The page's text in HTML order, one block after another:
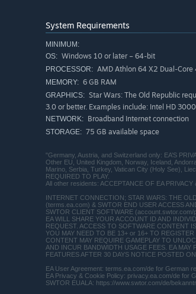
System Requirements
MINIMUM:
OS: Windows 10 or later – 64-bit
PROCESSOR: AMD Athlon 64 X2 Dual-
MEMORY: 6 GB RAM
GRAPHICS: Star Wars: The Old Republic
3.0 or better. Examples include: Intel HD
NETWORK: Broadband Internet connection
STORAGE: 75 GB available space
"Germany, Austria, and Switzerland only: EA’S
Other EU, United Kingdom, Norway, Iceland,
Marino, Serbia, Turkey, Vatican City (Holy See),
REQUIRED TO PLAY.
All other residents: ACCEPTANCE OF EA
INTERNET CONNECTION; STAR WARS: THE
(terms.ea.com) & SWTOR END USER ACCESS
SWTOR CLIENT SOFTWARE
EA WILL SHARE YOUR ACCOUNT ID AND
REQUEST. ACCESS TO SOFTWARE CONTENT
YOU MAY NEED TO BE 13+ or 16+ TO
CONTENT MAY REQUIRE GAMEPLAY TO
AND INCUR BANDWIDTH USAGE FEES. EA
FEATURES AFTER 30 DAYS NOTICE POSTED
EA User Agreement: terms.ea.com/de for German
EA Privacy & Cookie Policy: privacy.ea.com/de for
SWTOR EUALA: https://www.swtor.com/de/